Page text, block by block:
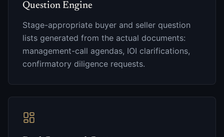
Question Engine
Stage-appropriate buyer and seller question
lists generated from the actual documents:
management-call agendas, IOI clarifications,
confirmatory diligence requests.